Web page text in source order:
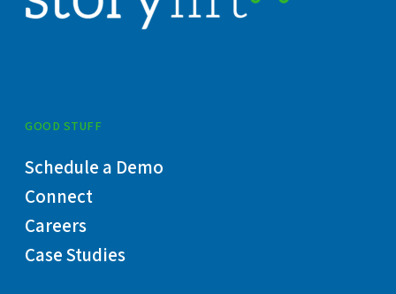
GOOD STUFF
Schedule a Demo
Connect
Careers
Case Studies